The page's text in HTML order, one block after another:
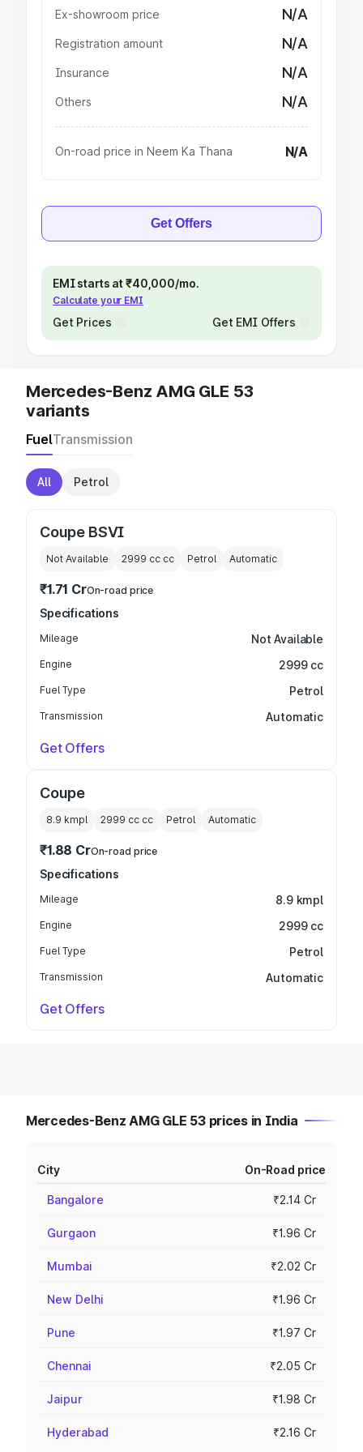
Ex-showroom price N/A
Registration amount N/A
Insurance N/A
Others N/A
On-road price in Neem Ka Thana N/A
Get Offers
EMI starts at ₹40,000/mo.
Calculate your EMI
Get Prices Get EMI Offers
Mercedes-Benz AMG GLE 53
variants
FuelTransmission
All Petrol
Coupe BSVI
Not Available 2999 cc cc Petrol Automatic
₹1.71 CrOn-road price
Specifications
Mileage Not Available
Engine 2999 cc
Fuel Type Petrol
Transmission Automatic
Get Offers
Coupe
8.9 kmpl 2999 cc cc Petrol Automatic
₹1.88 CrOn-road price
Specifications
Mileage 8.9 kmpl
Engine 2999 cc
Fuel Type Petrol
Transmission Automatic
Get Offers
Mercedes-Benz AMG GLE 53 prices in India
City On-Road price
Bangalore ₹2.14 Cr
Gurgaon ₹1.96 Cr
Mumbai ₹2.02 Cr
New Delhi ₹1.96 Cr
Pune ₹1.97 Cr
Chennai ₹2.05 Cr
Jaipur ₹1.98 Cr
Hyderabad ₹2.16 Cr